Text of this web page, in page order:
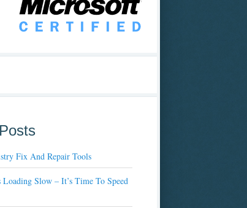
Fix And Repair Tools
Loading Slow – It’s Time To Speed